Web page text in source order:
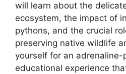
will learn about the
ecosystem, the impact of
pythons, and the crucial
preserving native wildlife
yourself for an adrenaline-
educational experience